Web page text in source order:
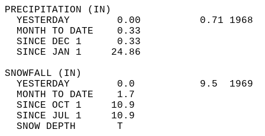
YESTERDAY        0.00          0.71
MONTH TO DATE    0.33
SINCE DEC 1      0.33
SINCE JAN 1     24.86
YESTERDAY        0.0           9.5
MONTH TO DATE    1.7
SINCE OCT 1     10.9
SINCE JUL 1     10.9
SNOW DEPTH